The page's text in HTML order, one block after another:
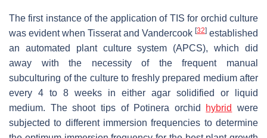
The first instance of the application of TIS for orchid culture
was evident when Tisserat and Vandercook [32] established
an automated plant culture system (APCS), which did
away with the necessity of the frequent manual
subculturing of the culture to freshly prepared medium after
every 4 to 8 weeks in either agar solidified or liquid
medium. The shoot tips of Potinera orchid hybrid
were
subjected to different immersion frequencies to determine